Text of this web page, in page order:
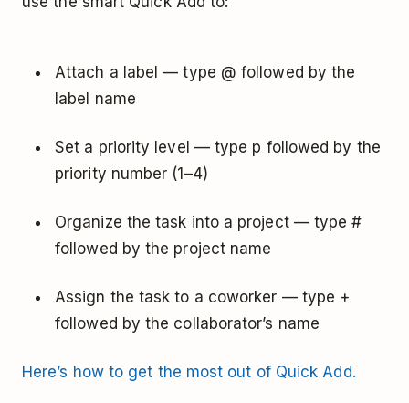
Attach a label — type @ followed by the
label name
Set a priority level — type p followed by the
priority number (1–4)
Organize the task into a project — type #
followed by the project name
Assign the task to a coworker — type +
followed by the collaborator’s name
Here’s how to get the most out of Quick Add.